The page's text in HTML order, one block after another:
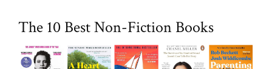
The 10 Best Non-Fiction Books